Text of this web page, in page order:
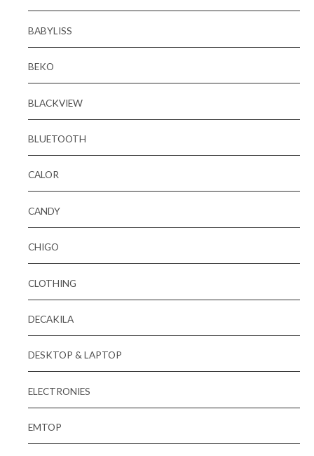
BABYLISS
BEKO
BLACKVIEW
BLUETOOTH
CALOR
CANDY
CHIGO
CLOTHING
DECAKILA
DESKTOP & LAPTOP
ELECTRONIES
EMTOP